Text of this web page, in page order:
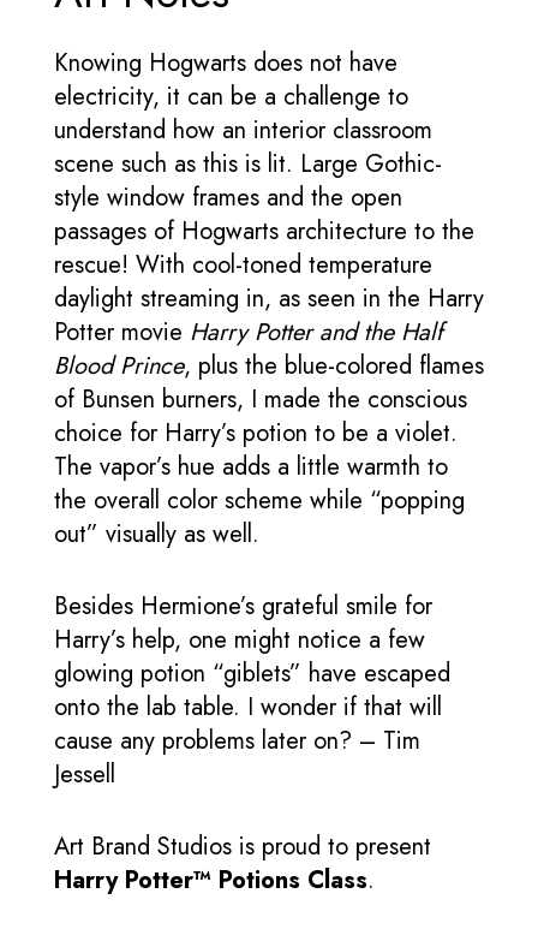
Knowing Hogwarts does not have
electricity, it can be a challenge to
understand how an interior classroom
scene such as this is lit. Large Gothic-
style window frames and the open
passages of Hogwarts architecture to the
rescue! With cool-toned temperature
daylight streaming in, as seen in the Harry
Potter movie Harry Potter and the Half
Blood Prince, plus the blue-colored flames
of Bunsen burners, I made the conscious
choice for Harry’s potion to be a violet.
The vapor’s hue adds a little warmth to
the overall color scheme while “popping
out” visually as well.
Besides Hermione’s grateful smile for
Harry’s help, one might notice a few
glowing potion “giblets” have escaped
onto the lab table. I wonder if that will
cause any problems later on? – Tim
Jessell
Art Brand Studios is proud to present
Harry Potter™ Potions Class.